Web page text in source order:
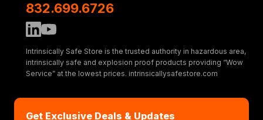
832.699.6726
Intrinsically Safe Store is the trusted authority in hazardous area,
intrinsically safe and explosion proof products providing “Wow
Service” at the lowest prices. intrinsicallysafestore.com
Get Exclusive Deals & Updates